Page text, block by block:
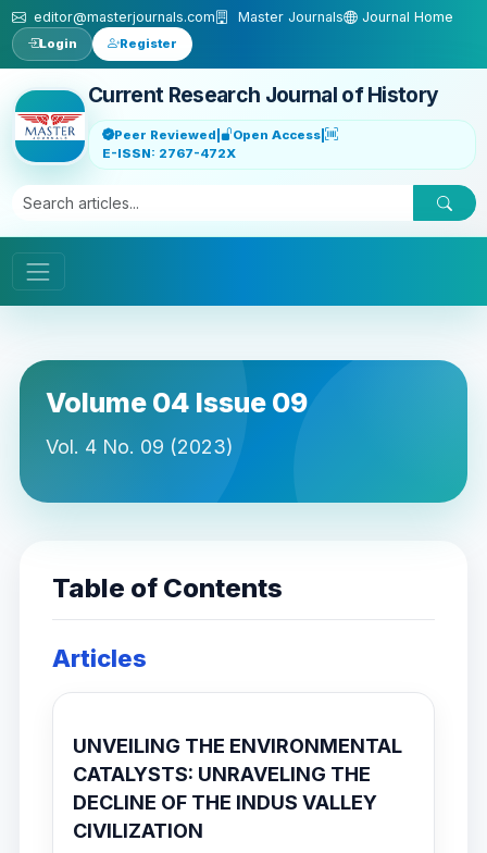
Skip to main content
editor@masterjournals.com Master Journals Journal Home
Login Register
Current Research Journal of History
Peer Reviewed Open Access|
E-ISSN: 2767-472X
Volume 04 Issue 09
Vol. 4 No. 09 (2023)
Table of Contents
Articles
UNVEILING THE ENVIRONMENTAL
CATALYSTS: UNRAVELING THE
DECLINE OF THE INDUS VALLEY
CIVILIZATION